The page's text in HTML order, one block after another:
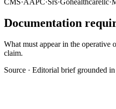
Documentation
What must appear in the operative
claim.
Source · Editorial brief grounded in